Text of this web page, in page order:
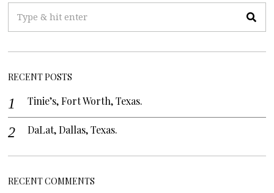
RECENT POSTS
Tinie’s, Fort Worth, Texas.
DaLat, Dallas, Texas.
RECENT COMMENTS